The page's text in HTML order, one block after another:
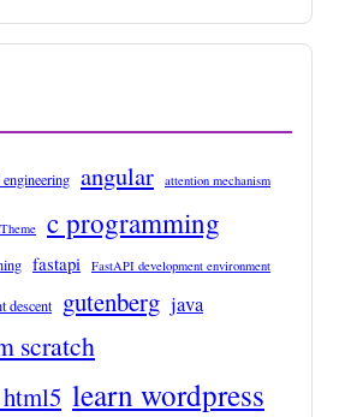
angular attention mechanism
c programming
fastapi FastAPI development environment
descent gutenberg java
scratch
learn wordpress